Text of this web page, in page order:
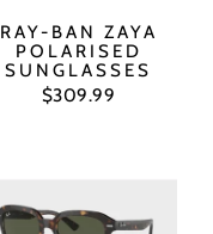
RAY-BAN ZAYA
POLARISED
SUNGLASSES
$309.99